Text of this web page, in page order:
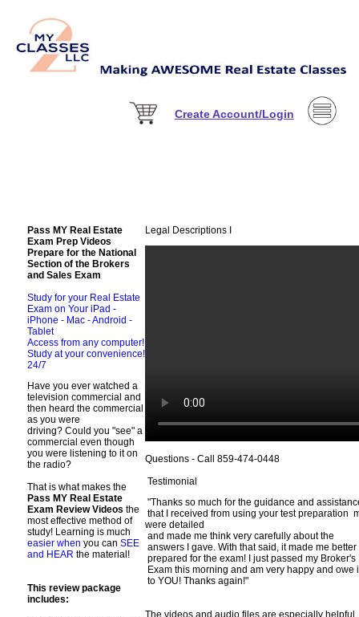
Create Account/Login
Pass MY Real Estate
Exam Prep Videos
Prepare for the National
Section of the Brokers
and Sales Exam
Study for your Real Estate
Exam on Your iPad -
iPhone - Mac - Android -
Tablet
Access from any computer!
Study at your convenience!
24/7
Have you ever watched a
television commercial and
then heard the commercial
as you were
driving? Could you "see" a
commercial even though
you were listening to it on
the radio?
That is what makes the
Pass MY Real Estate
Exam Review Videosthe
most effective method of
study! Learning is much
easier when you canSEE
and HEAR the material!
This review package
includes:
Legal Descriptions I
Questions - Call 859-474-0448
Testimonial
"Thanks so much for the guidance and
that I received from using your test preparation
were detailed
and made me think very carefully about the
answers I gave. With that said, it made me better
prepared for the exam! I just passed my Broker's
Exam this morning and am very happy and owe
to YOU! Thanks again!"
The videos and audio files are especially helpful